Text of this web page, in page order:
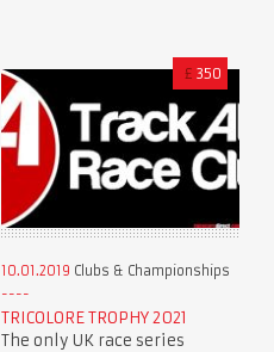
£ 350
10.01.2019 Clubs & Championships
TRICOLORE TROPHY 2021
The only UK race series